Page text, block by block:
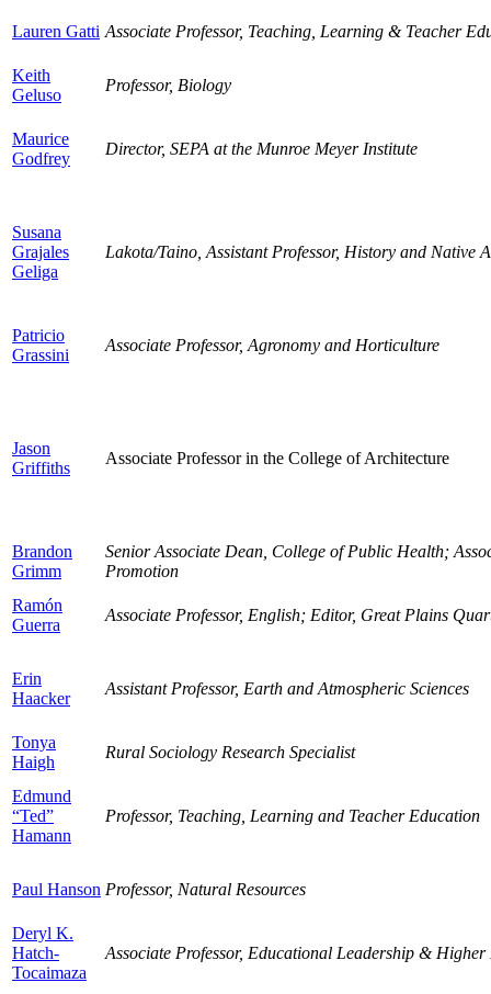
Lauren Gatti Associate Professor, Teaching, Learning & Teacher
Keith
Geluso
Professor, Biology
Maurice
Godfrey
Director, SEPA at the Munroe Meyer Institute
Susana
Grajales
Geliga
Lakota/Taino, Assistant Professor, History and Native
Patricio
Grassini
Associate Professor, Agronomy and Horticulture
Jason
Griffiths
Associate Professor in the College of Architecture
Brandon
Grimm
Senior Associate Dean, College of Public Health;
Promotion
Ramón
Guerra
Associate Professor, English; Editor, Great Plains
Erin
Haacker
Assistant Professor, Earth and Atmospheric Sciences
Tonya
Haigh
Rural Sociology Research Specialist
Edmund
“Ted”
Hamann
Professor, Teaching, Learning and Teacher Education
Paul Hanson Professor, Natural Resources
Deryl K.
Hatch-
Tocaimaza
Associate Professor, Educational Leadership & Higher